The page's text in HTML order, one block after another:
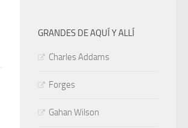
GRANDES DE AQUÍ Y ALLÍ
Charles Addams
Forges
Gahan Wilson